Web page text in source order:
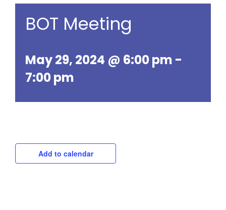
BOT Meeting
May 29, 2024 @ 6:00 pm -
7:00 pm
Add to calendar